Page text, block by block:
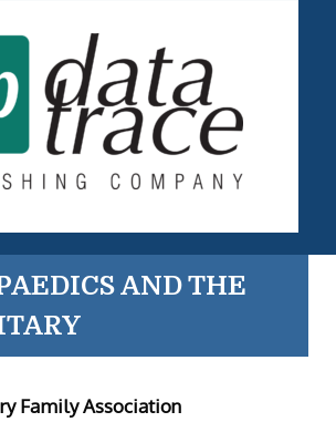
AND THE
Family Association